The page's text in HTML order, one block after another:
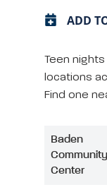
ADD
Teen
locations
Find one
Baden
Community
Center